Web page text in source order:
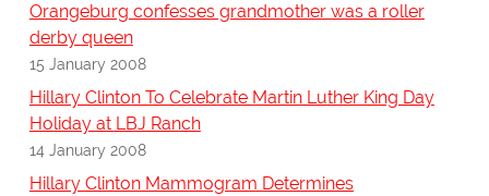
Orangeburg confesses grandmother was a roller
derby queen
15 January 2008
Hillary Clinton To Celebrate Martin Luther King Day
Holiday at LBJ Ranch
14 January 2008
Hillary Clinton Mammogram Determines